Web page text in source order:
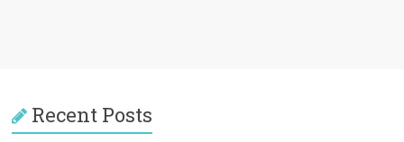
Recent Posts